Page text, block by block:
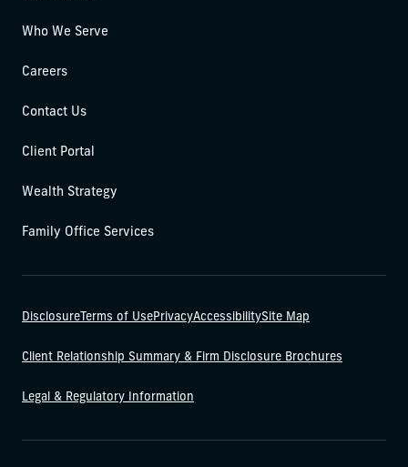
Who We Serve
Careers
Contact Us
Client Portal
Wealth Strategy
Family Office Services
DisclosureTerms of UsePrivacyAccessibilitySite Map
Client Relationship Summary & Firm Disclosure Brochures
Legal & Regulatory Information